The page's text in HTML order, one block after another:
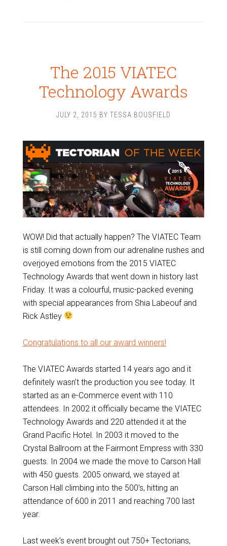
The 2015 VIATEC
Technology Awards
JULY 2, 2015 BY TESSA BOUSFIELD
WOW! Did that actually happen? The VIATEC Team
is still coming down from our adrenaline rushes and
overjoyed emotions from the 2015 VIATEC
Technology Awards that went down in history last
Friday. It was a colourful, music-packed evening
with special appearances from Shia Labeouf and
Rick Astley
Congratulations to all our award winners!
The VIATEC Awards started 14 years ago and it
definitely wasn’t the production you see today. It
started as an e-Commerce event with 110
attendees. In 2002 it officially became the VIATEC
Technology Awards and 220 attended it at the
Grand Pacific Hotel. In 2003 it moved to the
Crystal Ballroom at the Fairmont Empress with 330
guests. In 2004 we made the move to Carson Hall
with 450 guests. 2005 onward, we stayed at
Carson Hall climbing into the 500’s, hitting an
attendance of 600 in 2011 and reaching 700 last
year.
Last week’s event brought out 750+ Tectorians,